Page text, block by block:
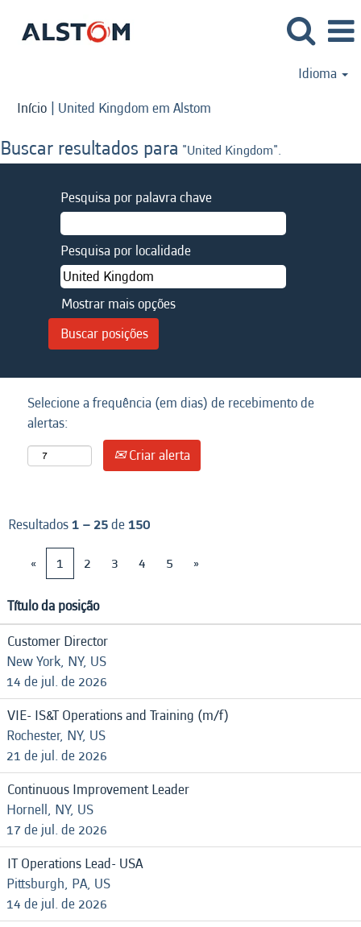
Idioma
Início | United Kingdom em Alstom
Buscar resultados para "United Kingdom".
Pesquisa por palavra chave
Pesquisa por localidade
Mostrar mais opções
Selecione a frequência (em dias) de recebimento de
alertas:
Criar alerta
Resultados1 – 25de150
«
1 2 3 4 5 »
Título da posição
Customer Director
New York, NY, US
14 de jul. de 2026
VIE- IS&T Operations and Training (m/f)
Rochester, NY, US
21 de jul. de 2026
Continuous Improvement Leader
Hornell, NY, US
17 de jul. de 2026
IT Operations Lead- USA
Pittsburgh, PA, US
14 de jul. de 2026